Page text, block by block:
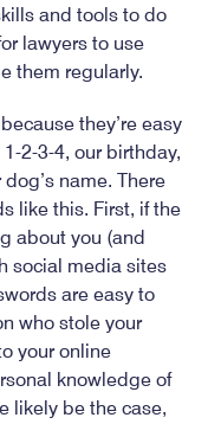
and tools to do
lawyers to use
them regularly.
they’re easy
2-3-4, our birthday,
name. There
like this. First, if the
about you (and
social media sites
are easy to
who stole your
your online
knowledge of
likely be the case,